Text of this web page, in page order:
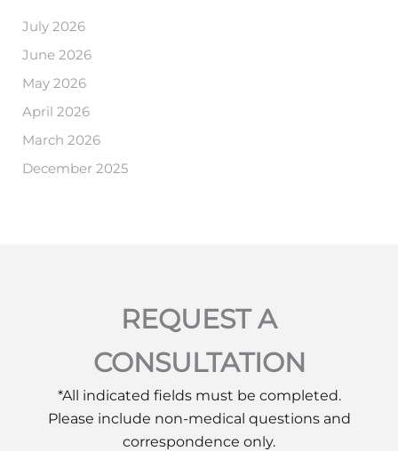
July 2026
June 2026
May 2026
April 2026
March 2026
December 2025
REQUEST A
CONSULTATION
*All indicated fields must be completed.
Please include non-medical questions and
correspondence only.